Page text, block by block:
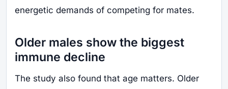
energetic demands of competing for mates.
Older males show the biggest
immune decline
The study also found that age matters. Older